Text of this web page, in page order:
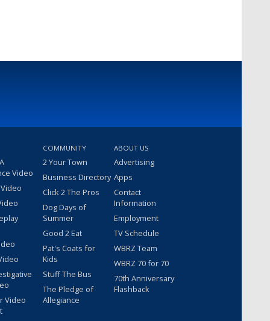
Video
Video
COMMUNITY
2 Your Town
Business Directory
Click 2 The Pros
Dog Days of
Summer
Good 2 Eat
Pat's Coats for
Kids
Stuff The Bus
The Pledge of
Allegiance
ABOUT US
Advertising
Apps
Contact
Information
Employment
TV Schedule
WBRZ Team
WBRZ 70 for 70
70th Anniversary
Flashback